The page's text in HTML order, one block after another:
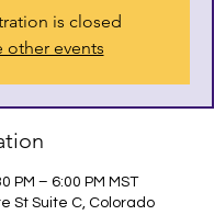
is closed
other events
PM – 6:00 PM MST
St Suite C, Colorado